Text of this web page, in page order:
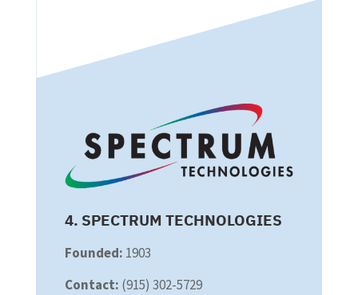
4. SPECTRUM TECHNOLOGIES
Founded: 1903
Contact: (915) 302-5729